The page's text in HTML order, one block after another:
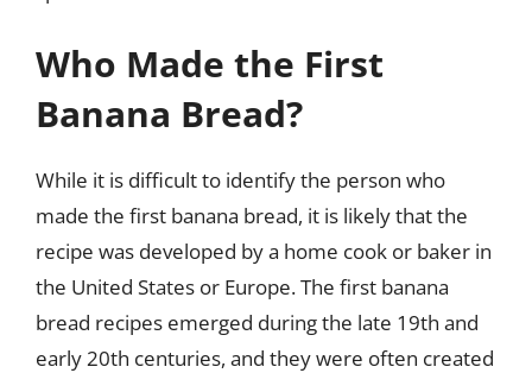
Who Made the First
Banana Bread?
While it is difficult to identify the person who
made the first banana bread, it is likely that the
recipe was developed by a home cook or baker in
the United States or Europe. The first banana
bread recipes emerged during the late 19th and
early 20th centuries, and they were often created